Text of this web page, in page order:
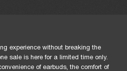
experience without breaking the
sale is here for a limited time only.
of earbuds, the comfort of